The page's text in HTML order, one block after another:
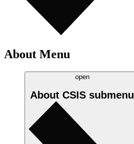
About Menu
open
About CSIS submenu